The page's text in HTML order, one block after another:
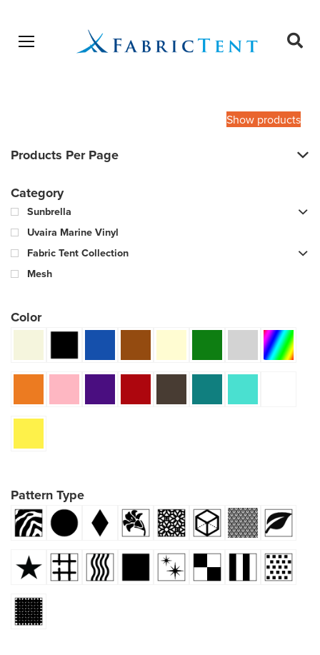
Open menu
Show products
Products Per Page
Category
Sunbrella
Uvaira Marine Vinyl
Fabric Tent Collection
Mesh
Color
Pattern Type